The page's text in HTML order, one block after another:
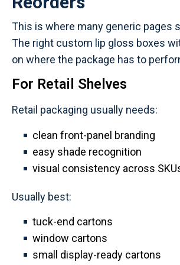
This is where many generic pages
The right custom lip gloss boxes
on where the package has to
For Retail Shelves
Retail packaging usually needs:
clean front-panel branding
easy shade recognition
visual consistency across
Usually best:
tuck-end cartons
window cartons
small display-ready cartons